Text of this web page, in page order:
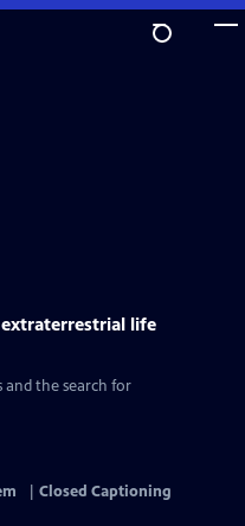
extraterrestrial life
and the search for
Closed Captioning